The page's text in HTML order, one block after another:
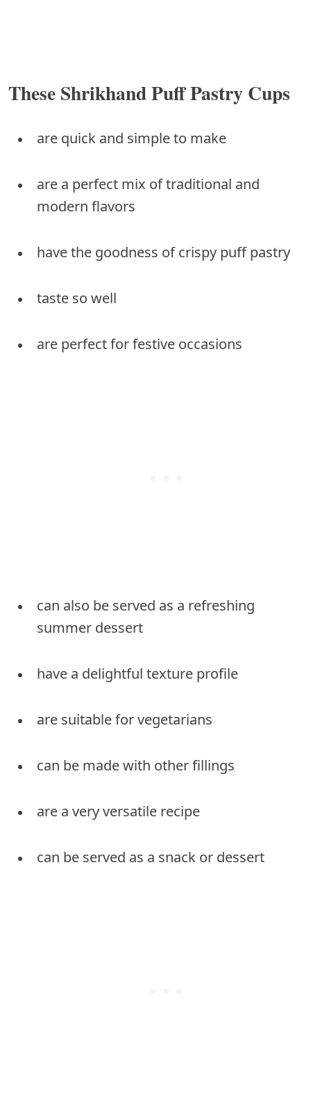
These Shrikhand Puff Pastry Cups
are quick and simple to make
are a perfect mix of traditional and
modern flavors
have the goodness of crispy puff pastry
taste so well
are perfect for festive occasions
can also be served as a refreshing
summer dessert
have a delightful texture profile
are suitable for vegetarians
can be made with other fillings
are a very versatile recipe
can be served as a snack or dessert